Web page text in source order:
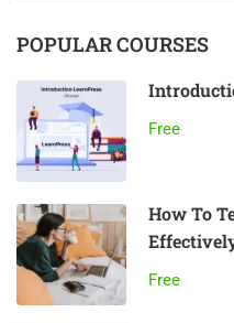
POPULAR COURSES
Free
How To
Free